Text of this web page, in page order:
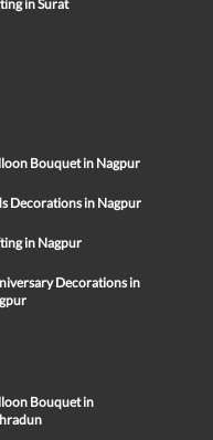
in Surat
Bouquet in Nagpur
Decorations in Nagpur
in Nagpur
Decorations in
Bouquet in